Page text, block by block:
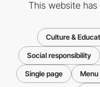
This website has
Culture &
Social responsibility
Single page